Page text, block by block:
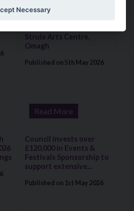
Classic Fishing Festival 2026
Visit: Rachael Johnson’s
Strule Arts Centre,
Omagh
Published on 5th May 2026
Read More
Summer Programme 2026 Set
Visit: Council invests over
Council invests over
£120,000 in Events &
Festivals Sponsorship to
support extensive...
Published on 1st May 2026
Necessary